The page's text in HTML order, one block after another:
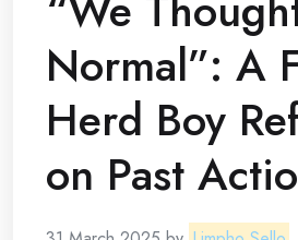
Normal”: A
Herd Boy
on Past